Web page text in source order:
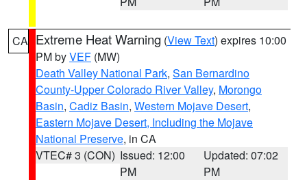
CA Extreme Heat Warning (View Text) expires 10:00
PM byVEF (MW)
Death Valley National Park, San Bernardino
County-Upper Colorado River Valley, Morongo
Basin, Cadiz Basin, Western Mojave Desert,
Eastern Mojave Desert, Including the Mojave
National Preserve, in CA
VTEC# 3 (CON) Issued: 12:00
PM
Updated: 07:02
PM